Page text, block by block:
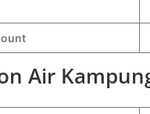
Air